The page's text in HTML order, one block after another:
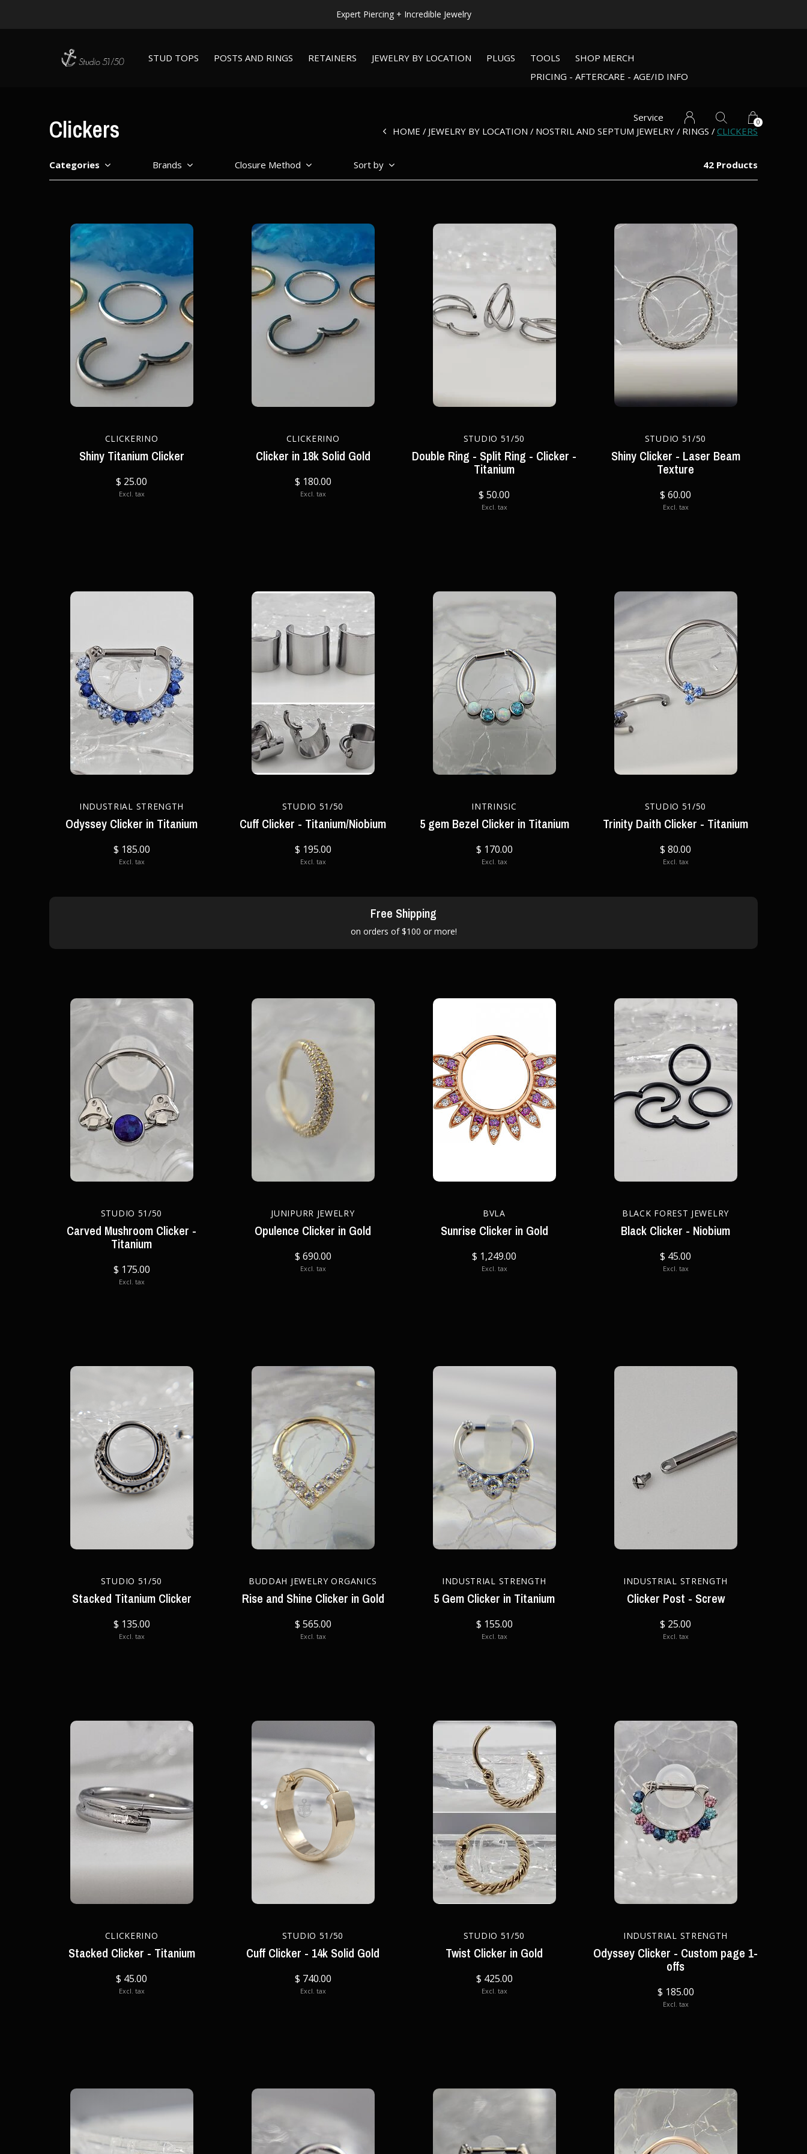
STUD TOPS POSTS AND RINGS RETAINERS JEWELRY BY LOCATION PLUGS TOOLS
SHOP MERCH
PRICING - AFTERCARE - AGE/ID INFO
Service 0
Expert Piercing + Incredible Jewelry
Clickers HOME JEWELRY BY LOCATION NOSTRIL AND SEPTUM JEWELRY RINGS CLICKERS
Categories Brands Closure Method Sort by 42 Products
CLICKERINO
Shiny Titanium Clicker
$ 25.00
Excl. tax
CLICKERINO
Clicker in 18k Solid Gold
$ 180.00
Excl. tax
STUDIO 51/50
Double Ring - Split Ring - Clicker -
Titanium
$ 50.00
Excl. tax
STUDIO 51/50
Shiny Clicker - Laser Beam
Texture
$ 60.00
Excl. tax
INDUSTRIAL STRENGTH
Odyssey Clicker in Titanium
$ 185.00
Excl. tax
STUDIO 51/50
Cuff Clicker - Titanium/Niobium
$ 195.00
Excl. tax
INTRINSIC
5 gem Bezel Clicker in Titanium
$ 170.00
Excl. tax
STUDIO 51/50
Trinity Daith Clicker - Titanium
$ 80.00
Excl. tax
Free Shipping
on orders of $100 or more!
STUDIO 51/50
Carved Mushroom Clicker -
Titanium
$ 175.00
Excl. tax
JUNIPURR JEWELRY
Opulence Clicker in Gold
$ 690.00
Excl. tax
BVLA
Sunrise Clicker in Gold
$ 1,249.00
Excl. tax
BLACK FOREST JEWELRY
Black Clicker - Niobium
$ 45.00
Excl. tax
STUDIO 51/50
Stacked Titanium Clicker
$ 135.00
Excl. tax
BUDDAH JEWELRY ORGANICS
Rise and Shine Clicker in Gold
$ 565.00
Excl. tax
INDUSTRIAL STRENGTH
5 Gem Clicker in Titanium
$ 155.00
Excl. tax
INDUSTRIAL STRENGTH
Clicker Post - Screw
$ 25.00
Excl. tax
CLICKERINO
Stacked Clicker - Titanium
$ 45.00
Excl. tax
STUDIO 51/50
Cuff Clicker - 14k Solid Gold
$ 740.00
Excl. tax
STUDIO 51/50
Twist Clicker in Gold
$ 425.00
Excl. tax
INDUSTRIAL STRENGTH
Odyssey Clicker - Custom page 1-
offs
$ 185.00
Excl. tax